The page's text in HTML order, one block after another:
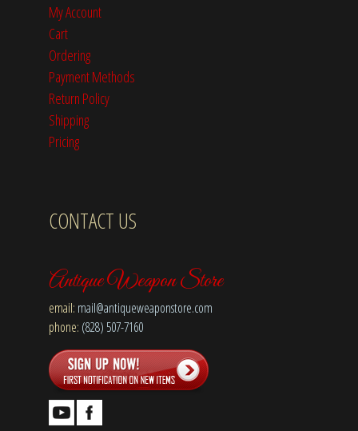
My Account
Cart
Ordering
Payment Methods
Return Policy
Shipping
Pricing
CONTACT US
Antique Weapon Store
email: mail@antiqueweaponstore.com
phone: (828) 507-7160